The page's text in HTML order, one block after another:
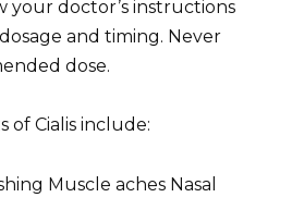
your doctor’s instructions
and timing. Never
dose.
of Cialis include:
Muscle aches Nasal